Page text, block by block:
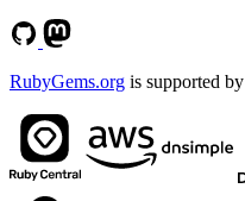
RubyGems.org is supported by